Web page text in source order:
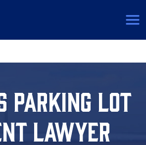
PARKING LOT
LAWYER